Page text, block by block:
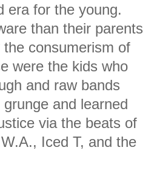
era for the young.
than their parents
consumerism of
were the kids who
and raw bands
and learned
via the beats of
Iced T, and the